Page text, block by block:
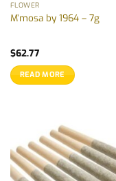
FLOWER
M’mosa by 1964 – 7g
$62.77
READ MORE